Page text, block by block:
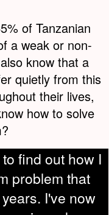
of Tanzanian
a weak or non-
know that a
quietly from this
their lives,
how to solve
find out how I
problem that
I've now